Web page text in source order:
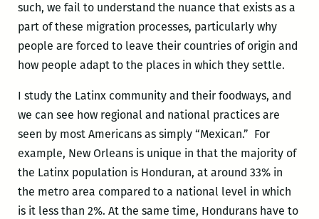
such, we fail to understand the nuance that exists as a
part of these migration processes, particularly why
people are forced to leave their countries of origin and
how people adapt to the places in which they settle.
I study the Latinx community and their foodways, and
we can see how regional and national practices are
seen by most Americans as simply “Mexican.” For
example, New Orleans is unique in that the majority of
the Latinx population is Honduran, at around 33% in
the metro area compared to a national level in which
is it less than 2%. At the same time, Hondurans have to